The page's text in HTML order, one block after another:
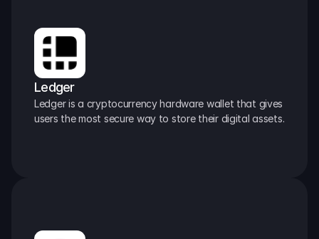
Ledger
Ledger is a cryptocurrency hardware wallet that gives
users the most secure way to store their digital assets.